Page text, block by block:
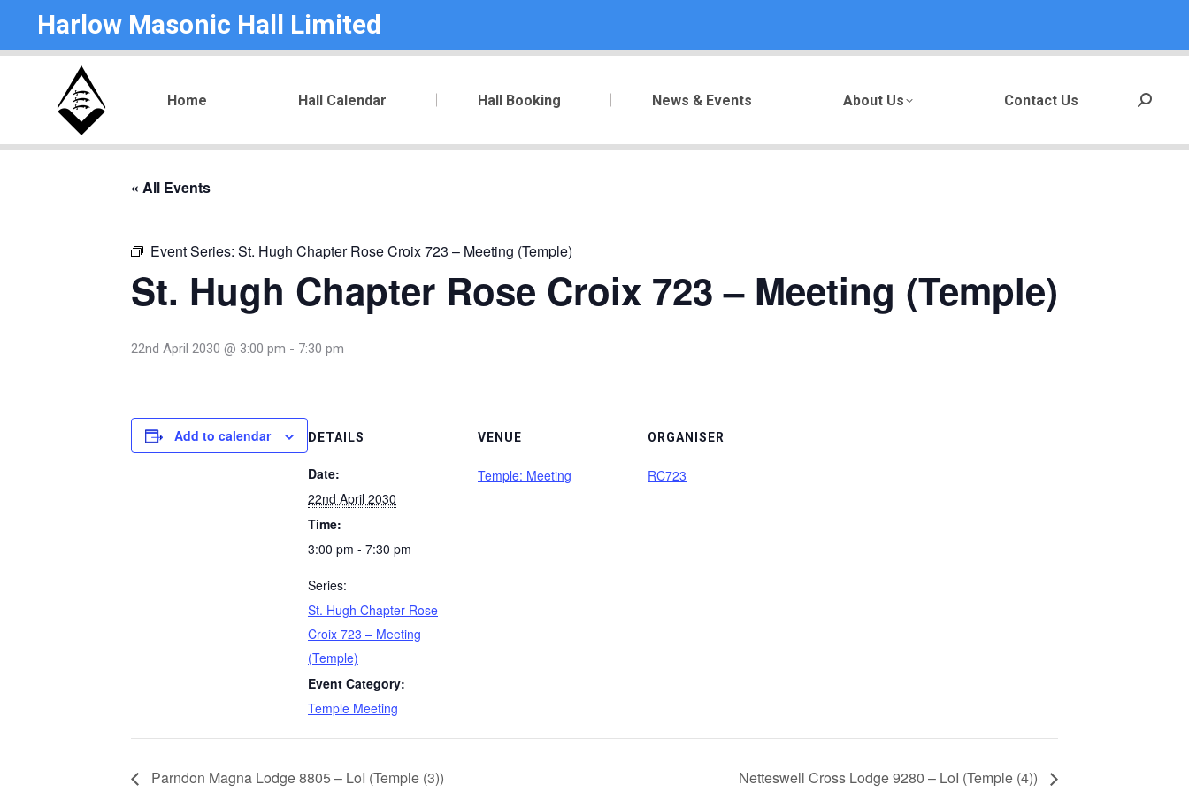
Harlow Masonic Hall Limited
Home Hall Calendar Hall Booking News & Events About Us Contact Us Search:
« All Events
Event Series: St. Hugh Chapter Rose Croix 723 – Meeting (Temple)
St. Hugh Chapter Rose Croix 723 – Meeting (Temple)
22nd April 2030 @ 3:00 pm - 7:30 pm
Add to calendar DETAILS
Date:
22nd April 2030
Time:
3:00 pm - 7:30 pm
Series:
St. Hugh Chapter Rose
Croix 723 – Meeting
(Temple)
Event Category:
Temple Meeting
VENUE
Temple: Meeting
ORGANISER
RC723
Parndon Magna Lodge 8805 – LoI (Temple (3)) Netteswell Cross Lodge 9280 – LoI (Temple (4))